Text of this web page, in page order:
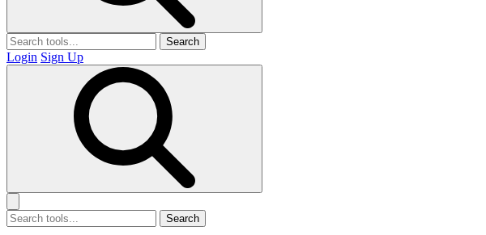
Search
Login Sign Up
Search